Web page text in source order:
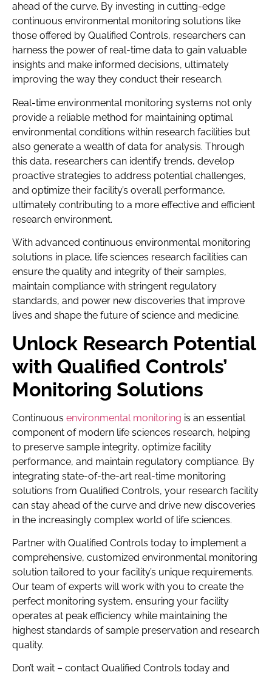
ahead of the curve. By investing in cutting-edge
continuous environmental monitoring solutions like
those offered by Qualified Controls, researchers can
harness the power of real-time data to gain valuable
insights and make informed decisions, ultimately
improving the way they conduct their research.
Real-time environmental monitoring systems not only
provide a reliable method for maintaining optimal
environmental conditions within research facilities but
also generate a wealth of data for analysis. Through
this data, researchers can identify trends, develop
proactive strategies to address potential challenges,
and optimize their facility’s overall performance,
ultimately contributing to a more effective and efficient
research environment.
With advanced continuous environmental monitoring
solutions in place, life sciences research facilities can
ensure the quality and integrity of their samples,
maintain compliance with stringent regulatory
standards, and power new discoveries that improve
lives and shape the future of science and medicine.
Unlock Research Potential
with Qualified Controls’
Monitoring Solutions
Continuous environmental monitoring is an essential
component of modern life sciences research, helping
to preserve sample integrity, optimize facility
performance, and maintain regulatory compliance. By
integrating state-of-the-art real-time monitoring
solutions from Qualified Controls, your research facility
can stay ahead of the curve and drive new discoveries
in the increasingly complex world of life sciences.
Partner with Qualified Controls today to implement a
comprehensive, customized environmental monitoring
solution tailored to your facility’s unique requirements.
Our team of experts will work with you to create the
perfect monitoring system, ensuring your facility
operates at peak efficiency while maintaining the
highest standards of sample preservation and research
quality.
Don’t wait – contact Qualified Controls today and